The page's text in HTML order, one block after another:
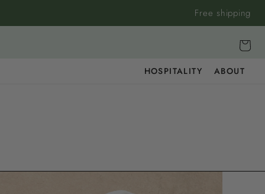
Free shipping
HOSPITALITY ABOUT
Cart